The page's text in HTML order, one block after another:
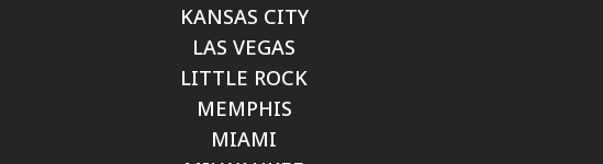
KANSAS CITY
LAS VEGAS
LITTLE ROCK
MEMPHIS
MIAMI